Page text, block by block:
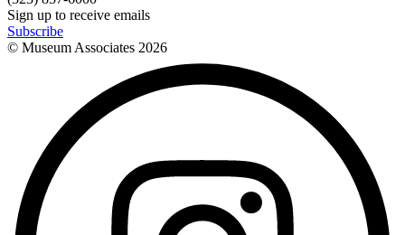
Sign up to receive emails
Subscribe
© Museum Associates 2026